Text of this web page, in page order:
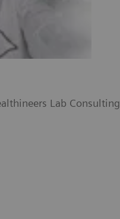
Lab Consulting